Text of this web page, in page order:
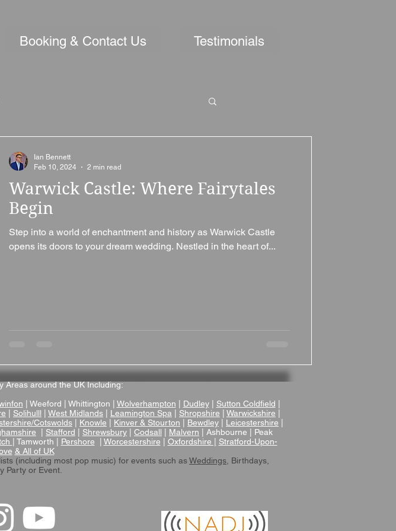
Booking & Contact Us Testimonials
Warwick Castle: Where Fairytales
Begin
Step into a world of enchantment and history as Warwick Castle
opens its doors to your dream wedding. Nestled in the heart of...
Ian Bennett
Feb 10, 2024
2 min read
Areas around the UK Including:
| Weeford | Whittington | Wolverhampton | Dudley| Sutton Coldfield |
| Solihulll | West Midlands | Leamington Spa | Shropshire | Warwickshire |
Cotswolds | Knowle | Kinver & Stourton | Bewdley | Leicestershire |
| Stafford | Shrewsbury | Codsall | Malvern | Ashbourne | Peak
| Tamworth | Pershore | Worcestershire | Oxfordshire | Stratford-Upon-
& All of UK
(including most pop music) for events such asWeddings , Birthdays,
Party or Event.